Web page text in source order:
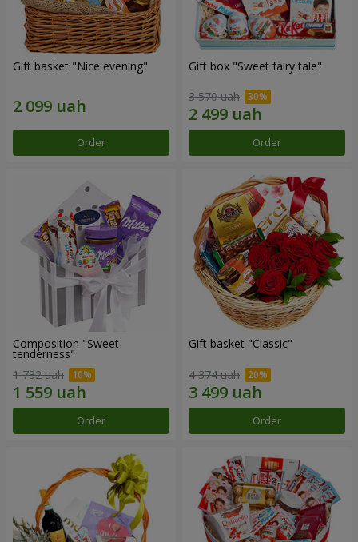
Gift basket "Nice evening"
Order
Gift box "Sweet fairy tale"
3 570 uah
Order
Composition "Sweet
tenderness"
1 732 uah
Order
Gift basket "Classic"
4 374 uah
Order